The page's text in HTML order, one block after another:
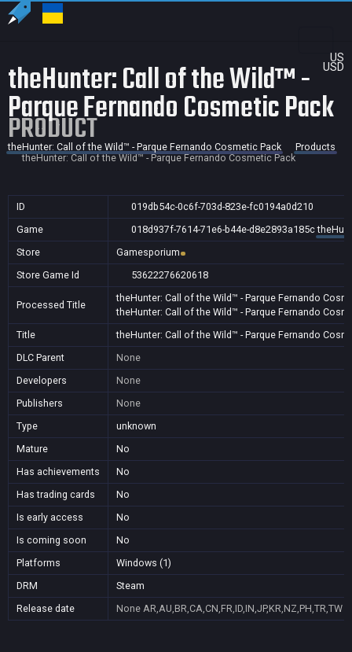
US
USD
theHunter: Call of the Wild™ -
Parque Fernando Cosmetic Pack
PRODUCT
theHunter: Call of the Wild™ - Parque Fernando Cosmetic Pack
Products
theHunter: Call of the Wild™ - Parque Fernando Cosmetic Pack
ID
019db54c-0c6f-703d-823e-fc0194a0d210
Game
018d937f-7614-71e6-b44e-d8e2893a185c
Store
Gamesporium
Store Game Id
53622276620618
Processed Title
theHunter: Call of the Wild™ - Parque Fernando
theHunter: Call of the Wild™ - Parque Fernando
Title
theHunter: Call of the Wild™ - Parque Fernando
DLC Parent
None
Developers
None
Publishers
None
Type
unknown
Mature
No
Has achievements
No
Has trading cards
No
Is early access
No
Is coming soon
No
Platforms
Windows (1)
DRM
Steam
Release date
None AR,AU,BR,CA,CN,FR,ID,IN,JP,KR,NZ,PH,TR,TW